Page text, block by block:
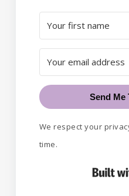
Send Me
We respect your
time.